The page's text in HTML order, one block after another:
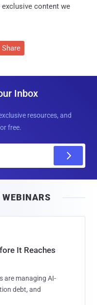
content we
Share
Inbox
resources, and
free.
WEBINARS
It Reaches
are managing AI-
debt, and